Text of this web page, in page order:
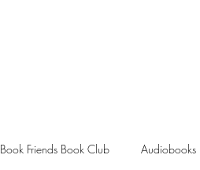
Book Friends Book Club Audiobooks